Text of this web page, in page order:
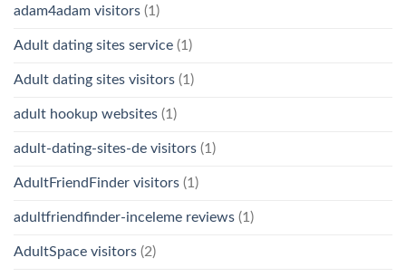
adam4adam visitors (1)
Adult dating sites service (1)
Adult dating sites visitors (1)
adult hookup websites (1)
adult-dating-sites-de visitors (1)
AdultFriendFinder visitors (1)
adultfriendfinder-inceleme reviews (1)
AdultSpace visitors (2)